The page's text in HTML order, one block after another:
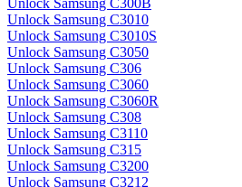
Unlock Samsung C300B
Unlock Samsung C3010
Unlock Samsung C3010S
Unlock Samsung C3050
Unlock Samsung C306
Unlock Samsung C3060
Unlock Samsung C3060R
Unlock Samsung C308
Unlock Samsung C3110
Unlock Samsung C315
Unlock Samsung C3200
Unlock Samsung C3212